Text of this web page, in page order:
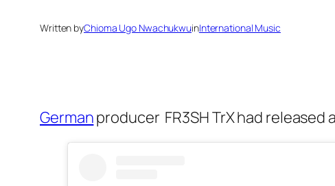
Written byChioma Ugo NwachukwuinInternational Music
Germanproducer FR3SH TrX had released